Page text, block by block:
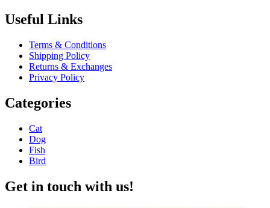
Useful Links
Terms & Conditions
Shipping Policy
Returns & Exchanges
Privacy Policy
Categories
Cat
Dog
Fish
Bird
Get in touch with us!